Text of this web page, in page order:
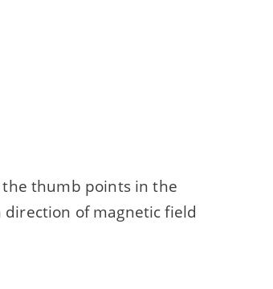
thumb points in the
of magnetic field